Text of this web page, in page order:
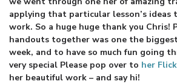
applying that particular lesson’s ideas
work. So a huge huge thank you Chris!
handouts together was one the
week, and to have so much fun going
very special Please pop over to her
her beautiful work – and say hi!